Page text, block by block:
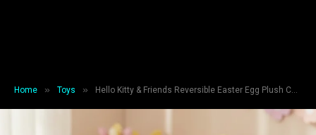
Home » Toys » Hello Kitty & Friends Reversible Easter Egg Plush Collection Launches for Spring